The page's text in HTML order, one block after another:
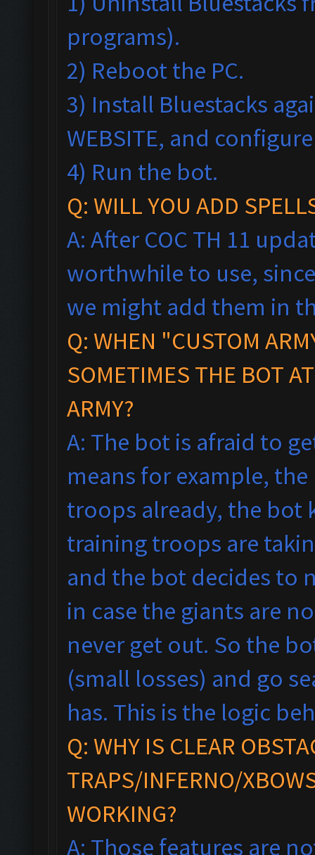
programs).
2) Reboot the PC.
3) Install Bluestacks
WEBSITE, and
4) Run the bot.
Q: WILL YOU ADD
A: After COC TH 11
worthwhile to use,
we might add them in
Q: WHEN "CUSTOM
SOMETIMES THE BOT
ARMY?
A: The bot is afraid to
means for example, the
troops already, the bot
training troops are
and the bot decides to
in case the giants are
never get out. So the
(small losses) and go
has. This is the logic
Q: WHY IS CLEAR
TRAPS/INFERNO/
WORKING?
A: Those features are